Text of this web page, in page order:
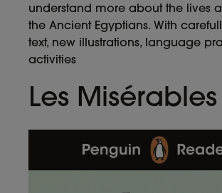
understand more about the lives
the Ancient Egyptians. With
text, new illustrations, language
activities
Les Misérables